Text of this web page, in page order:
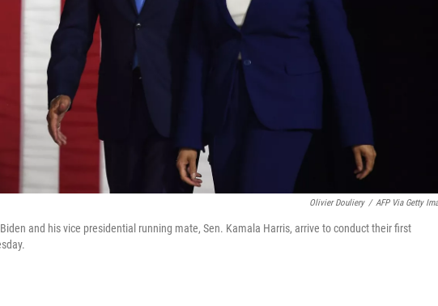
Olivier Douliery / AFP Via Getty
and his vice presidential running mate, Sen. Kamala Harris, arrive to conduct their first